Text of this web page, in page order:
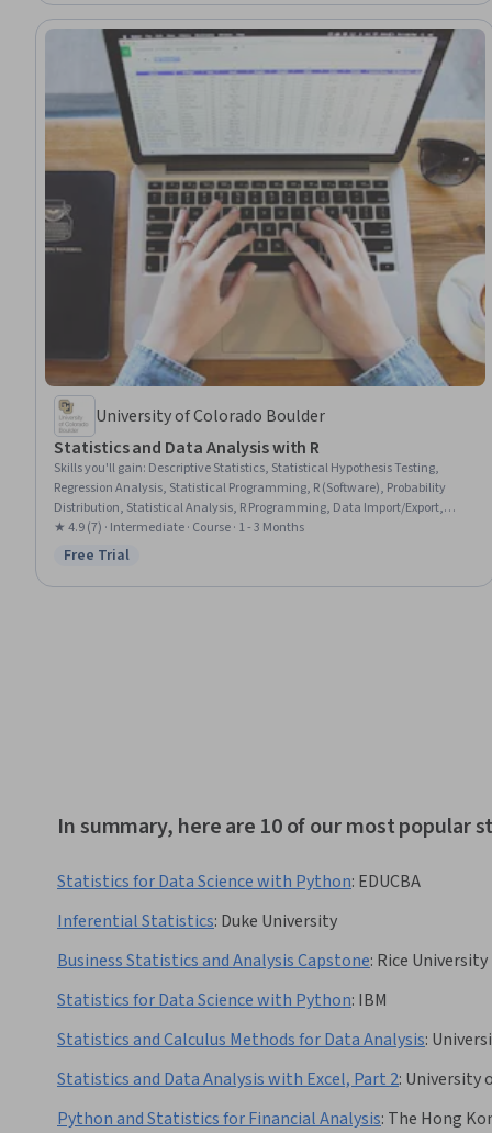
University of Colorado Boulder
Statistics and Data Analysis with R
Skills you'll gain: Descriptive Statistics, Statistical Hypothesis Testing,
Regression Analysis, Statistical Programming, R (Software), Probability
Distribution, Statistical Analysis, R Programming, Data Import/Export,
Probability & Statistics, Statistical Modeling, Statistical Methods,
Descriptive Analytics, Tidyverse (R Package), Plot (Graphics), Statistics,
★ 4.9 (7) · Intermediate · Course · 1 - 3 Months
Status: Free Trial
Free Trial
In summary, here are 10 of our most popular
Statistics for Data Science with Python: EDUCBA
Inferential Statistics: Duke University
Business Statistics and Analysis Capstone: Rice University
Statistics for Data Science with Python: IBM
Statistics and Calculus Methods for Data Analysis:
Statistics and Data Analysis with Excel, Part 2: University
Python and Statistics for Financial Analysis: The Hong